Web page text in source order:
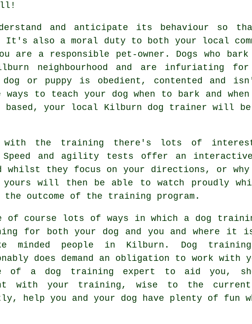
and anticipate its behaviour so
also a moral duty to both your local
are a responsible pet-owner. Dogs who
neighbourhood and are infuriating for
or puppy is obedient, contented and
to teach your dog when to bark and
based, your local Kilburn dog trainer will be
with the training there's lots of
and agility tests offer an
whilst they focus on your directions, or
yours will then be able to watch proudly
the outcome of the training program.
of course lots of ways in which a dog
for both your dog and you and where it
minded people in Kilburn. Dog training
does demand an obligation to work with
of a dog training expert to aid you,
with your training, wise to the current
help you and your dog have plenty of fun